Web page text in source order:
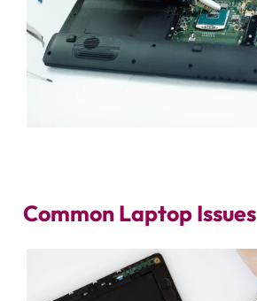
Common Laptop Issues